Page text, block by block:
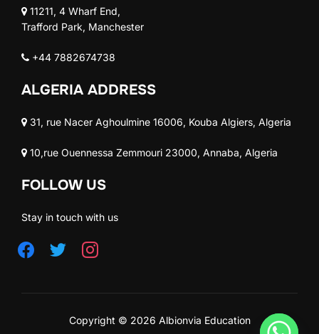
11211, 4 Wharf End,
Trafford Park, Manchester
+44 7882674738
ALGERIA ADDRESS
31, rue Nacer Aghoulmine 16006, Kouba Algiers, Algeria
10,rue Ouennessa Zemmouri 23000, Annaba, Algeria
FOLLOW US
Stay in touch with us
Copyright © 2026 Albionvia Education